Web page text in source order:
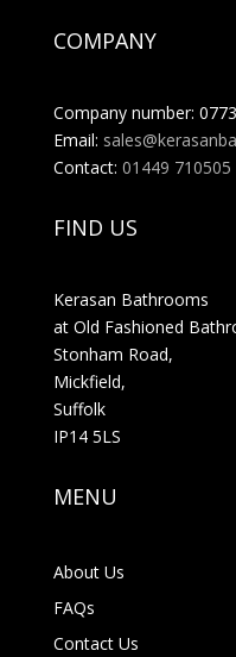
COMPANY
Company number:
Email:
Contact: 01449 710505
FIND US
Kerasan Bathrooms
at Old Fashioned
Stonham Road,
Mickfield,
Suffolk
IP14 5LS
MENU
About Us
FAQs
Contact Us